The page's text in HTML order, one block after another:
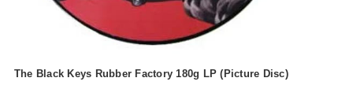
The Black Keys Rubber Factory 180g LP (Picture Disc)